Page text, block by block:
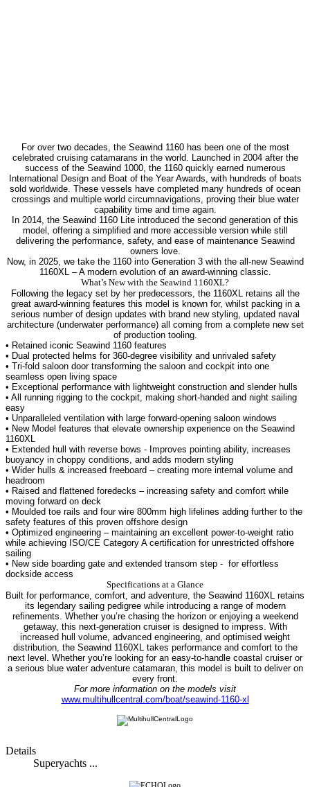
For over two decades, the Seawind 1160 has been one of the most
celebrated cruising catamarans in the world. Launched in 2004 after the
success of the Seawind 1000, the 1160 quickly earned numerous
International Design and Boat of the Year Awards, with hundreds of boats
sold worldwide. These vessels have completed many hundreds of ocean
crossings and multiple world circumnavigations, proving their blue water
capability time and time again.
In 2014, the Seawind 1160 Lite introduced the second generation of this
model, offering a simplified and more accessible version while still
delivering the performance, safety, and ease of maintenance Seawind
owners love.
Now, in 2025, we take the 1160 into Generation 3 with the all-new Seawind
1160XL – A modern evolution of an award-winning classic.
What’s New with the Seawind 1160XL?
Following the legacy set by her predecessors, the 1160XL retains all the
great award-winning features this model is known for, whilst packing in a
serious number of design updates with brand new styling, updated naval
architecture (underwater performance) all coming from a complete new set
of production tooling.
• Retained iconic Seawind 1160 features
• Dual protected helms for 360-degree visibility and unrivaled safety
• Tri-fold saloon door transforming the saloon and cockpit into one
seamless open living space
• Exceptional performance with lightweight construction and slender hulls
• All running rigging to the cockpit, making short-handed and night sailing
easy
• Unparalleled ventilation with large forward-opening saloon windows
• New Model features that elevate ownership experience on the Seawind
1160XL
• Extended hull with reverse bows - Improves pointing ability, increases
buoyancy in choppy conditions, and adds modern styling
• Wider hulls & increased freeboard – creating more internal volume and
headroom
• Raised and flattened foredecks – increasing safety and comfort while
moving forward on deck
• Moulded toe rails and four wire 800mm high lifelines adding further to the
safety features of this proven offshore design
• Optimized engineering – maintaining an excellent power-to-weight ratio
while achieving ISO/CE Category A certification for unrestricted offshore
sailing
• New side boarding gate and extended transom step - for effortless
dockside access
Specifications at a Glance
Built for performance, comfort, and adventure, the Seawind 1160XL retains
its legendary sailing pedigree while introducing a range of modern
refinements. Whether you’re chasing the horizon or enjoying a weekend
getaway, this next-generation cruiser is designed to impress. With
increased hull volume, advanced engineering, and optimised weight
distribution, the Seawind 1160XL takes performance and comfort to the
next level. Whether you’re looking for an easy-to-handle coastal cruiser or
a serious blue water adventure catamaran, this model is built to deliver on
every front.
For more information on the models visit
www.multihullcentral.com/boat/seawind-1160-xl
Details
Superyachts ...